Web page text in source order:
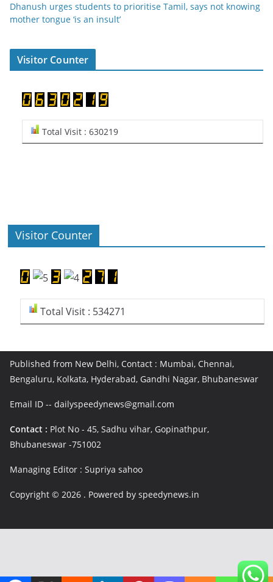
Dhanush urges students to prioritise Tamil, says not knowing
mother tongue ‘is an insult’
Visitor Counter
Total Visit : 630219
Visitor Counter
Total Visit : 534271
Published from New Delhi, Contact : Mumbai, Chennai,
Bengaluru, Kolkata, Hyderabad, Gandhi Nagar, Bhubaneswar
Email ID -- dailyspeedynews@gmail.com
Contact : Plot No - 45, Sadhu vihar, Gopinathpur,
Bhubaneswar -751002
Managing Editor : Supriya sahoo
Copyright © 2026 . Powered by speedynews.in